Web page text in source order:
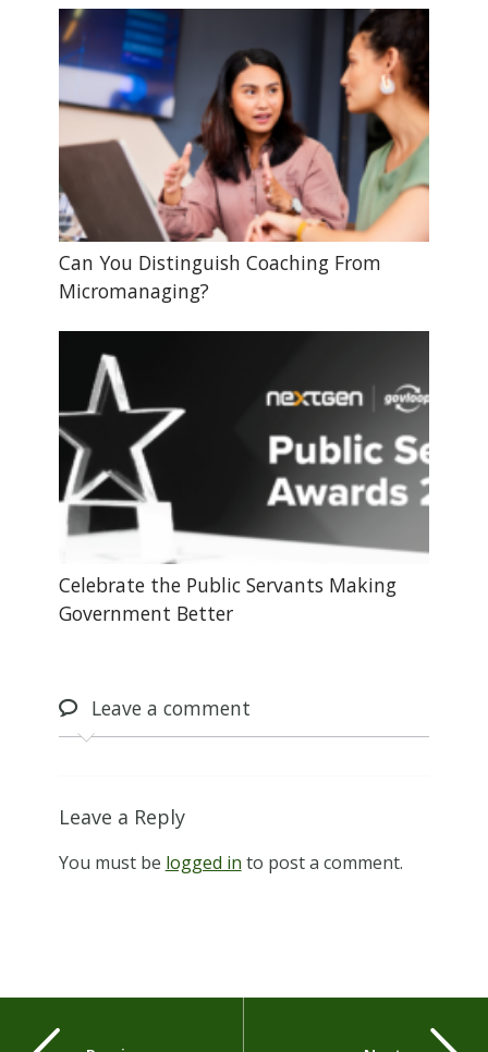
Can You Distinguish Coaching From
Micromanaging?
Celebrate the Public Servants Making
Government Better
Leavea comment
Leave a Reply
You must be logged in to post a comment.